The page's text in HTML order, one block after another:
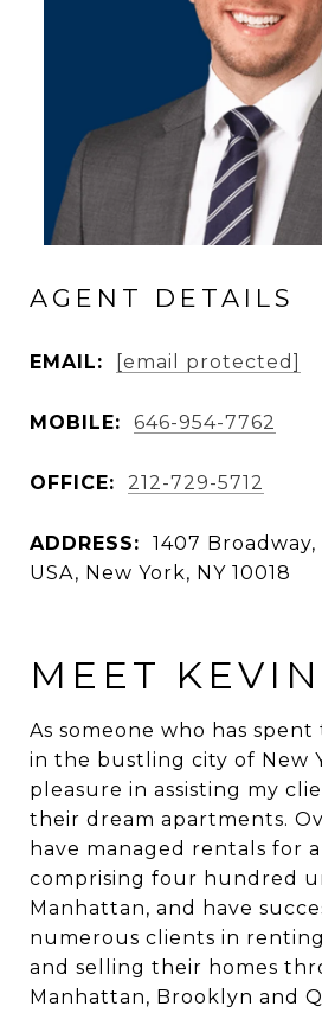
AGENT DETAILS
EMAIL: [email protected]
MOBILE: 646-954-7762
OFFICE: 212-729-5712
ADDRESS:
1407 Broadway,
USA, New York, NY 10018
MEET KEVIN
As someone who has
in the bustling city of New
pleasure in assisting my
their dream apartments.
have managed rentals for
comprising four hundred
Manhattan, and have
numerous clients in
and selling their homes
Manhattan, Brooklyn and